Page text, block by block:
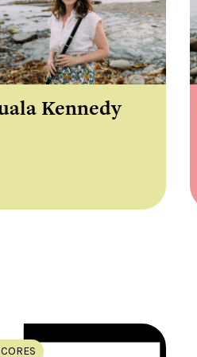
Donations of any level
help ITMA digitise,
preserve and offer
free universal access
to valuable materials
that would otherwise
be lost.
Kennedy